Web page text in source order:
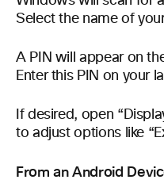
Select the name of
A PIN will appear on
Enter this PIN on your
If desired, open
to adjust options like
From an Android